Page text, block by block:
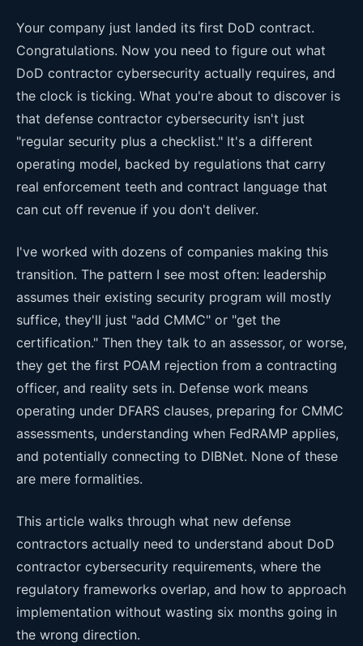
Your company just landed its first DoD contract.
Congratulations. Now you need to figure out what
DoD contractor cybersecurity actually requires, and
the clock is ticking. What you're about to discover is
that defense contractor cybersecurity isn't just
"regular security plus a checklist." It's a different
operating model, backed by regulations that carry
real enforcement teeth and contract language that
can cut off revenue if you don't deliver.
I've worked with dozens of companies making this
transition. The pattern I see most often: leadership
assumes their existing security program will mostly
suffice, they'll just "add CMMC" or "get the
certification." Then they talk to an assessor, or worse,
they get the first POAM rejection from a contracting
officer, and reality sets in. Defense work means
operating under DFARS clauses, preparing for CMMC
assessments, understanding when FedRAMP applies,
and potentially connecting to DIBNet. None of these
are mere formalities.
This article walks through what new defense
contractors actually need to understand about DoD
contractor cybersecurity requirements, where the
regulatory frameworks overlap, and how to approach
implementation without wasting six months going in
the wrong direction.